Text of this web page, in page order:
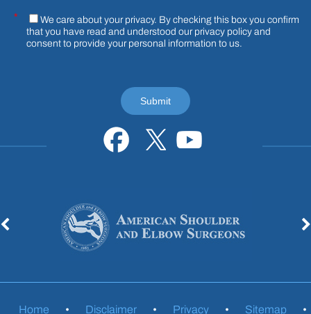
*
We care about your privacy. By checking this box you confirm
that you have read and understood our privacy policy and
consent to provide your personal information to us.
Home • Disclaimer • Privacy • Sitemap •